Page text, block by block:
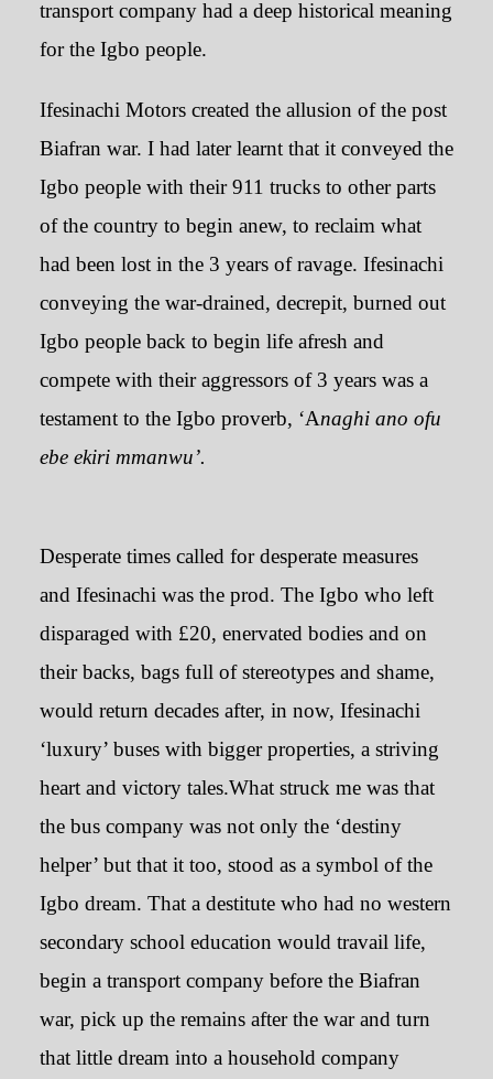
transport company had a deep historical meaning
for the Igbo people.
Ifesinachi Motors created the allusion of the post
Biafran war. I had later learnt that it conveyed the
Igbo people with their 911 trucks to other parts
of the country to begin anew, to reclaim what
had been lost in the 3 years of ravage. Ifesinachi
conveying the war-drained, decrepit, burned out
Igbo people back to begin life afresh and
compete with their aggressors of 3 years was a
testament to the Igbo proverb, ‘Anaghi ano ofu
ebe ekiri mmanwu’.
Desperate times called for desperate measures
and Ifesinachi was the prod. The Igbo who left
disparaged with £20, enervated bodies and on
their backs, bags full of stereotypes and shame,
would return decades after, in now, Ifesinachi
‘luxury’ buses with bigger properties, a striving
heart and victory tales.What struck me was that
the bus company was not only the ‘destiny
helper’ but that it too, stood as a symbol of the
Igbo dream. That a destitute who had no western
secondary school education would travail life,
begin a transport company before the Biafran
war, pick up the remains after the war and turn
that little dream into a household company